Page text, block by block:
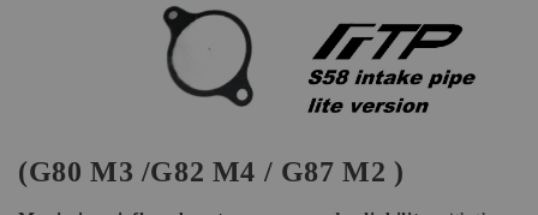
(G80 M3 /G82 M4 / G87 M2 )